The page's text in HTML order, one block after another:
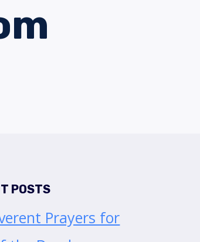
POSTS
Prayers for